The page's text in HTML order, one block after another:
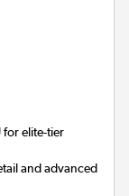
for elite-tier
and advanced